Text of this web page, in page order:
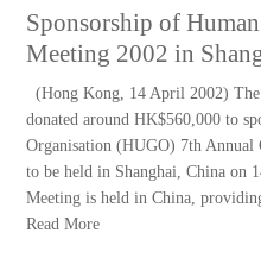
Sponsorship of
Meeting 2002 in
(Hong Kong, 14 April 2002)
donated around HK$560,000 to
Organisation (HUGO) 7th Annual
to be held in Shanghai, China on
Meeting is held in China,
Read More